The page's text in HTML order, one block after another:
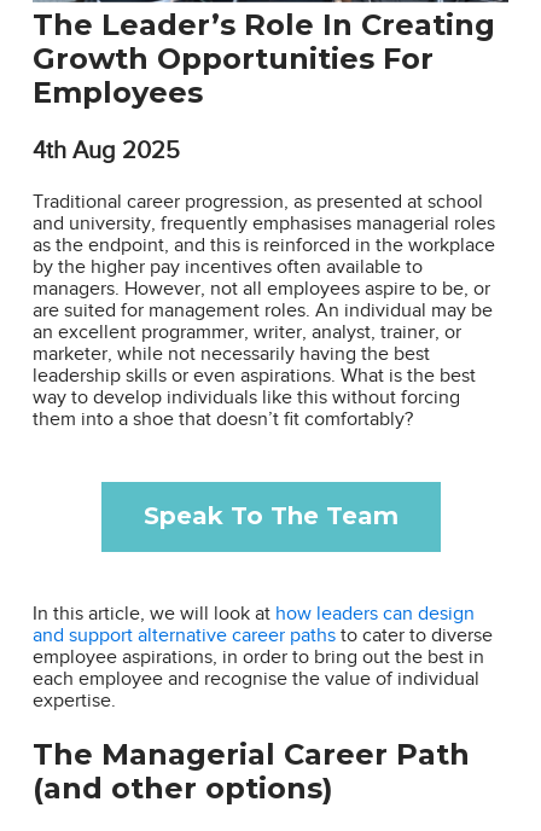
The Leader’s Role In Creating
Growth Opportunities For
Employees
4th Aug 2025
Traditional career progression, as presented at school
and university, frequently emphasises managerial roles
as the endpoint, and this is reinforced in the workplace
by the higher pay incentives often available to
managers. However, not all employees aspire to be, or
are suited for management roles. An individual may be
an excellent programmer, writer, analyst, trainer, or
marketer, while not necessarily having the best
leadership skills or even aspirations. What is the best
way to develop individuals like this without forcing
them into a shoe that doesn’t fit comfortably?
Speak To The Team
In this article, we will look at how leaders can design
and support alternative career paths to cater to diverse
employee aspirations, in order to bring out the best in
each employee and recognise the value of individual
expertise.
The Managerial Career Path
(and other options)